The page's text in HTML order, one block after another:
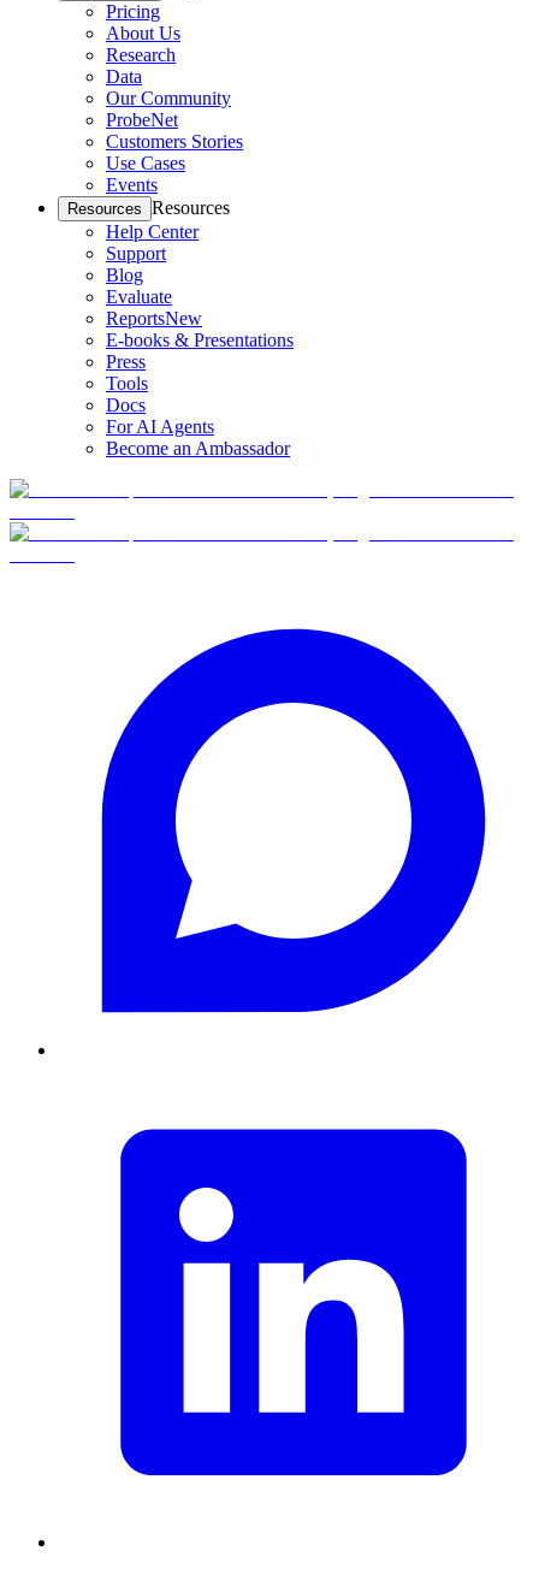
Pricing
About Us
Research
Data
Our Community
ProbeNet
Customers Stories
Use Cases
Events
Resources Resources
Help Center
Support
Blog
Evaluate
ReportsNew
E-books & Presentations
Press
Tools
Docs
For AI Agents
Become an Ambassador